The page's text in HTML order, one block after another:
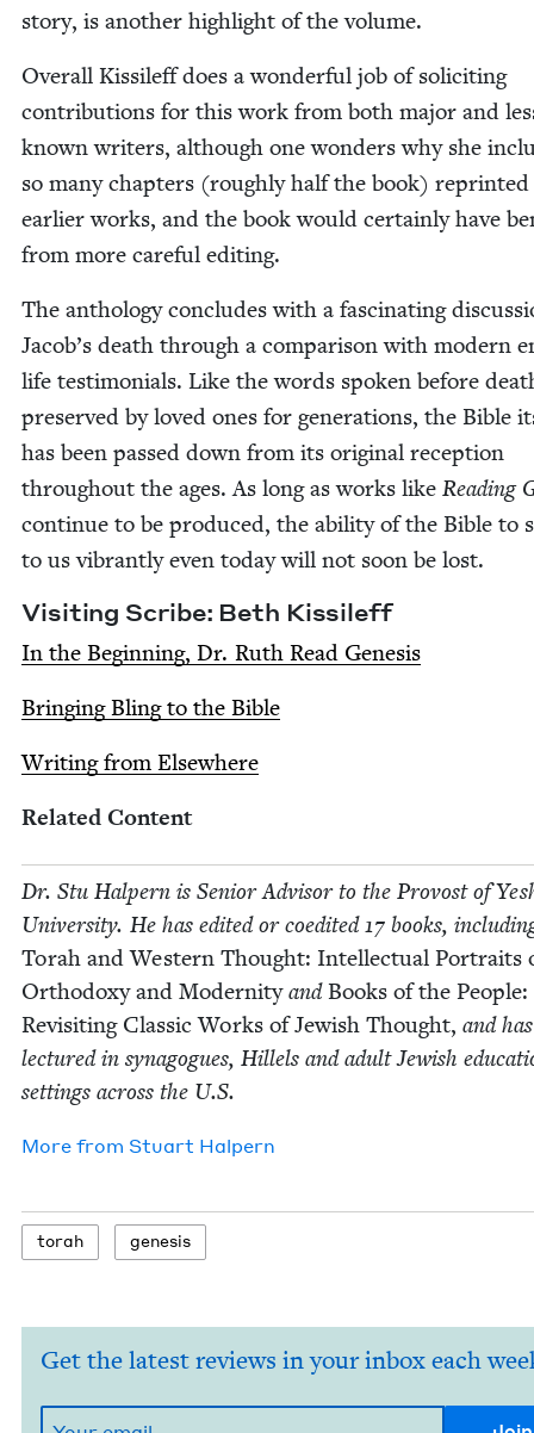
sto­ry, is anoth­er high­light of the volume.
Over­all Kissileff does a won­der­ful job of solic­it­ing
con­tri­bu­tions for this work from both major and
known writ­ers, although one won­ders why she
so many chap­ters (rough­ly half the book)
ear­li­er works, and the book would cer­tain­ly have
from more care­ful editing.
The anthol­o­gy con­cludes with a fas­ci­nat­ing
Jacob’s death through a com­par­i­son with mod­ern
life tes­ti­mo­ni­als. Like the words spo­ken before
pre­served by loved ones for gen­er­a­tions, the Bible
has been passed down from its orig­i­nal recep­tion
through­out the ages. As long as works like Read­ing
con­tin­ue to be pro­duced, the abil­i­ty of the Bible to
to us vibrant­ly even today will not soon be lost.
Vis­it­ing Scribe: Beth Kissileff
In the Begin­ning, Dr. Ruth Read Genesis
Bring­ing Bling to the Bible
Writ­ing from Elsewhere
Relat­ed Content
Dr. Stu Halpern is Senior Advi­sor to the Provost of
Uni­ver­si­ty. He has edit­ed or coedit­ed17 books,
Torah and West­ern Thought: Intel­lec­tu­al Por­traits
Ortho­doxy and Moder­ni­tyandBooks of the Peo­ple:
Revis­it­ing Clas­sic Works of Jew­ish Thought, and has
lec­tured in syn­a­gogues, Hil­lels and adult Jew­ish
set­tings across the U.S.
More from Stu­art Halpern
torah gen­e­sis
Get the latest reviews in your inbox each